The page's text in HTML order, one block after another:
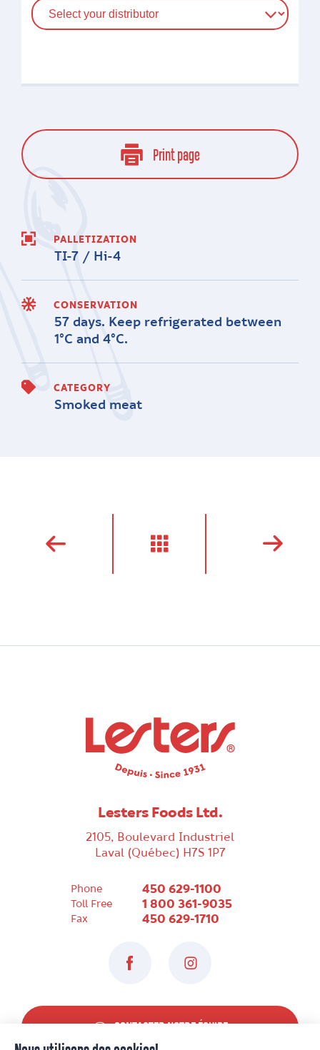
Print page
PALLETIZATION
TI-7 / Hi-4
CONSERVATION
57 days. Keep refrigerated between
1°C and 4°C.
CATEGORY
Smoked meat
Lesters Foods Ltd.
2105, Boulevard Industriel
Laval (Québec) H7S 1P7
Phone 450 629-1100
Toll Free 1 800 361-9035
Fax 450 629-1710
Facebook Instagram